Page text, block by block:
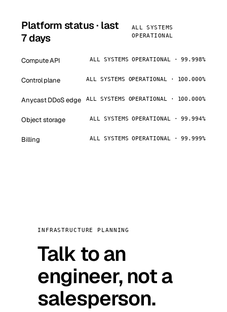
Platform status · last
7 days
ALL SYSTEMS
OPERATIONAL
Compute API ALL SYSTEMS OPERATIONAL · 99.998%
Control plane ALL SYSTEMS OPERATIONAL · 100.000%
Anycast DDoS edge ALL SYSTEMS OPERATIONAL · 100.000%
Object storage ALL SYSTEMS OPERATIONAL · 99.994%
Billing ALL SYSTEMS OPERATIONAL · 99.999%
INFRASTRUCTURE PLANNING
Talk to an
engineer, not a
salesperson.